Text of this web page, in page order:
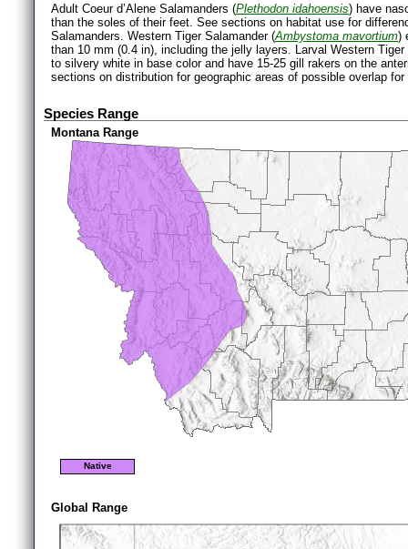
Adult Coeur d’Alene Salamanders (Plethodon idahoensis) have
than the soles of their feet. See sections on habitat use for
Salamanders. Western Tiger Salamander (Ambystoma mavortium)
than 10 mm (0.4 in), including the jelly layers. Larval Western
to silvery white in base color and have 15-25 gill rakers on the
sections on distribution for geographic areas of possible overlap
Species Range
Montana Range
Native
Global Range